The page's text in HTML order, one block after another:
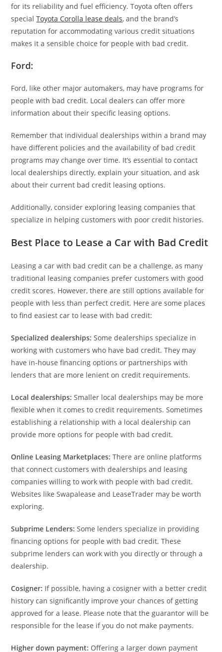
for its reliability and fuel efficiency. Toyota often offers
specialToyota Corolla lease deals, and the brand’s
reputation for accommodating various credit situations
makes it a sensible choice for people with bad credit.
Ford:
Ford, like other major automakers, may have programs for
people with bad credit. Local dealers can offer more
information about their specific leasing options.
Remember that individual dealerships within a brand may
have different policies and the availability of bad credit
programs may change over time. It’s essential to contact
local dealerships directly, explain your situation, and ask
about their current bad credit leasing options.
Additionally, consider exploring leasing companies that
specialize in helping customers with poor credit histories.
Best Place to Lease a Car with Bad Credit
Leasing a car with bad credit can be a challenge, as many
traditional leasing companies prefer customers with good
credit scores. However, there are still options available for
people with less than perfect credit. Here are some places
to find easiest car to lease with bad credit:
Specialized dealerships:Some dealerships specialize in
working with customers who have bad credit. They may
have in-house financing options or partnerships with
lenders that are more lenient on credit requirements.
Local dealerships: Smaller local dealerships may be more
flexible when it comes to credit requirements. Sometimes
establishing a relationship with a local dealership can
provide more options for people with bad credit.
Online Leasing Marketplaces: There are online platforms
that connect customers with dealerships and leasing
companies willing to work with people with bad credit.
Websites like Swapalease and LeaseTrader may be worth
exploring.
Subprime Lenders:Some lenders specialize in providing
financing options for people with bad credit. These
subprime lenders can work with you directly or through a
dealership.
Cosigner: If possible, having a cosigner with a better credit
history can significantly improve your chances of getting
approved for a lease. Please note that the guarantor will be
responsible for the lease if you do not make payments.
Higher down payment: Offering a larger down payment